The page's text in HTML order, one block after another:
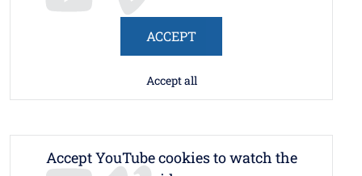
ACCEPT
Accept all
Accept YouTube cookies to watch the